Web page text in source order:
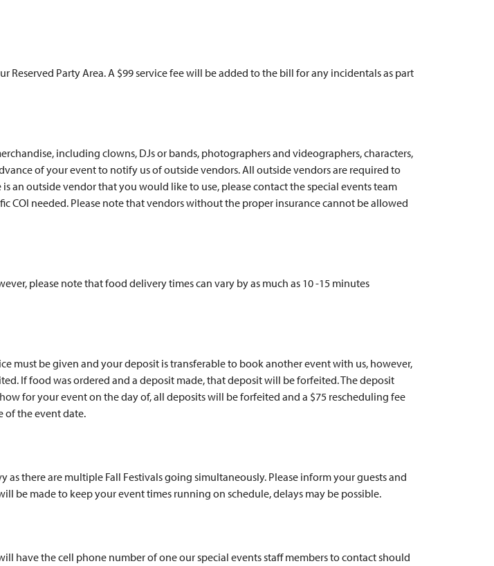
Party Area. A $99 service fee will be added to the bill for any incidentals as part
including clowns, DJs or bands, photographers and videographers, characters,
of your event to notify us of outside vendors. All outside vendors are required to
an outside vendor that you would like to use, please contact the special events team
COI needed. Please note that vendors without the proper insurance cannot be allowed
please note that food delivery times can vary by as much as 10 -15 minutes
must be given and your deposit is transferable to book another event with us, however,
If food was ordered and a deposit made, that deposit will be forfeited. The deposit
for your event on the day of, all deposits will be forfeited and a $75 rescheduling fee
of the event date.
there are multiple Fall Festivals going simultaneously. Please inform your guests and
be made to keep your event times running on schedule, delays may be possible.
have the cell phone number of one our special events staff members to contact should